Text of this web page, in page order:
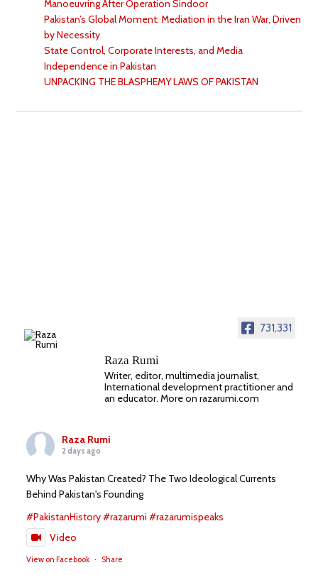
Manoeuvring After Operation Sindoor
Pakistan’s Global Moment: Mediation in the Iran War, Driven
by Necessity
State Control, Corporate Interests, and Media
Independence in Pakistan
UNPACKING THE BLASPHEMY LAWS OF PAKISTAN
731,331
Raza Rumi
Writer, editor, multimedia journalist,
International development practitioner and
an educator. More on razarumi.com
Raza Rumi
2 days ago
Why Was Pakistan Created? The Two Ideological Currents
Behind Pakistan's Founding
#PakistanHistory#razarumi #razarumispeaks
Video
View on Facebook · Share